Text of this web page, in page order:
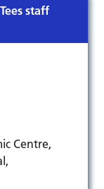
staff
Centre,